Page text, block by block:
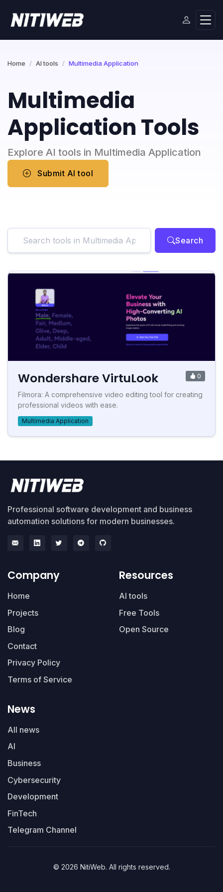
Home AI tools Multimedia Application
Multimedia
Application Tools
Explore AI tools in Multimedia Application
Submit AI tool
Search
Wondershare VirtuLook 0
Filmora: A comprehensive video editing tool for creating
professional videos with ease.
Multimedia Application
Professional software development and business
automation solutions for modern businesses.
Company
Home
Projects
Blog
Contact
Privacy Policy
Terms of Service
Resources
AI tools
Free Tools
Open Source
News
All news
AI
Business
Cybersecurity
Development
FinTech
Telegram Channel
© 2026 NitiWeb. All rights reserved.